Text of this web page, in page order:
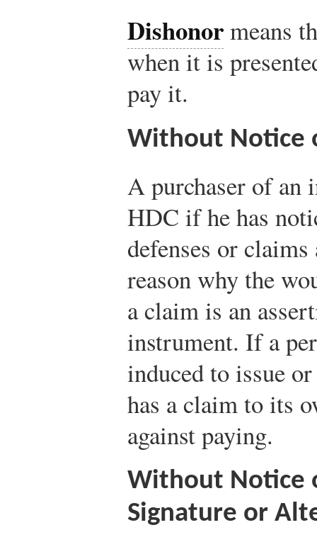
Dishonormeans
when it is
pay it.
Without Notice
A purchaser of an
HDC if he has
defenses or
reason why the
a claim is an
instrument. If a
induced to issue
has a claim to its
against paying.
Without Notice
Signature or